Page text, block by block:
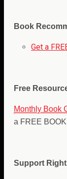
Book
Get a
Free
Monthly Book
a FREE
Support